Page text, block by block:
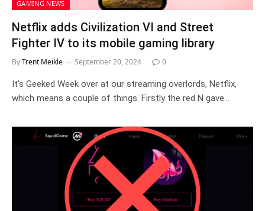
GAMING NEWS
Netflix adds Civilization VI and Street
Fighter IV to its mobile gaming library
ByTrent Meikle September 20, 2024 0
It’s Geeked Week over at our streaming overlords, Netflix,
which means a couple of things. Firstly the red N gave…